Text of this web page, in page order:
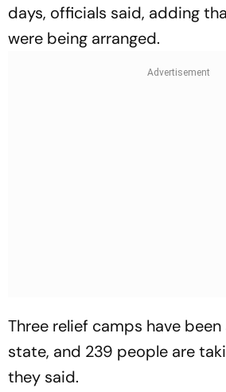
days, officials said, adding
were being arranged.
Three relief camps have
state, and 239 people are
they said.